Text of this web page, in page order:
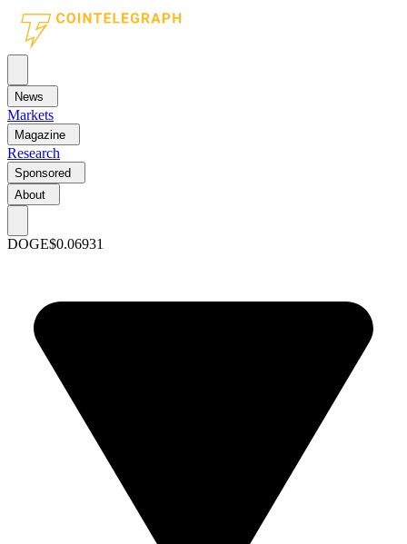
News
Markets
Magazine
Research
Sponsored
About
DOGE$0.06931